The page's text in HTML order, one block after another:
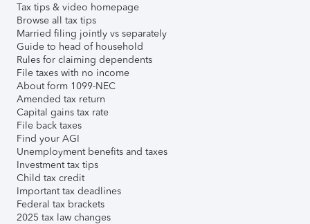
Tax tips & video homepage
Browse all tax tips
Married filing jointly vs separately
Guide to head of household
Rules for claiming dependents
File taxes with no income
About form 1099-NEC
Amended tax return
Capital gains tax rate
File back taxes
Find your AGI
Unemployment benefits and taxes
Investment tax tips
Child tax credit
Important tax deadlines
Federal tax brackets
2025 tax law changes